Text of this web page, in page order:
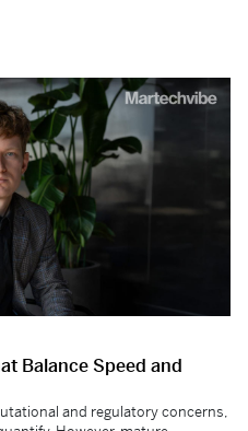
Balance Speed and
and regulatory concerns,